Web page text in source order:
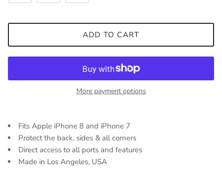
ADD TO CART
More payment options
Fits Apple iPhone 8 and iPhone 7
Protect the back, sides & all corners
Direct access to all ports and features
Made in Los Angeles, USA